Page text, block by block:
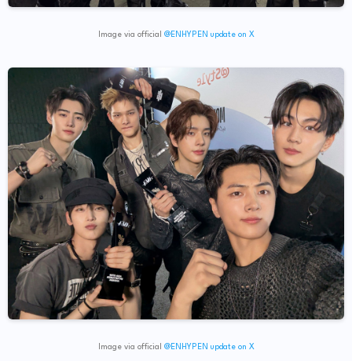
Image via official @ENHYPEN update on X
Image via official @ENHYPEN update on X